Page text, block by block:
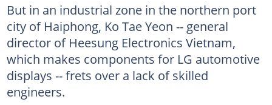
But in an industrial zone in the northern port
city of Haiphong, Ko Tae Yeon -- general
director of Heesung Electronics Vietnam,
which makes components for LG automotive
displays -- frets over a lack of skilled
engineers.